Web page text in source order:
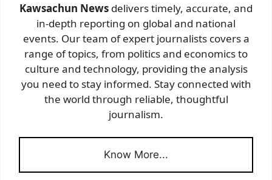
Kawsachun News delivers timely, accurate, and
in-depth reporting on global and national
events. Our team of expert journalists covers a
range of topics, from politics and economics to
culture and technology, providing the analysis
you need to stay informed. Stay connected with
the world through reliable, thoughtful
journalism.
Know More...